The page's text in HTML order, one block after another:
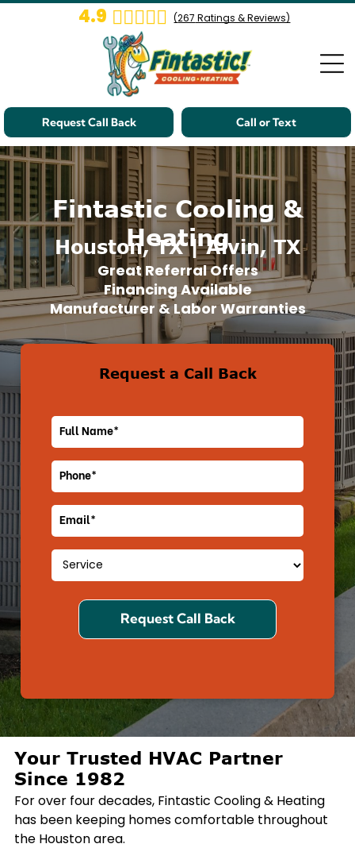
4.9 (267 Ratings & Reviews)
Call or Text
Request Call Back
Fintastic Cooling &
Heating
Houston, TX | Alvin, TX
Great Referral Offers
Financing Available
Manufacturer & Labor Warranties
Request a Call Back
Your Trusted HVAC Partner
Since 1982
For over four decades, Fintastic Cooling & Heating
has been keeping homes comfortable throughout
the Houston area.